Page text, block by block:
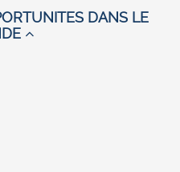
DANS LE